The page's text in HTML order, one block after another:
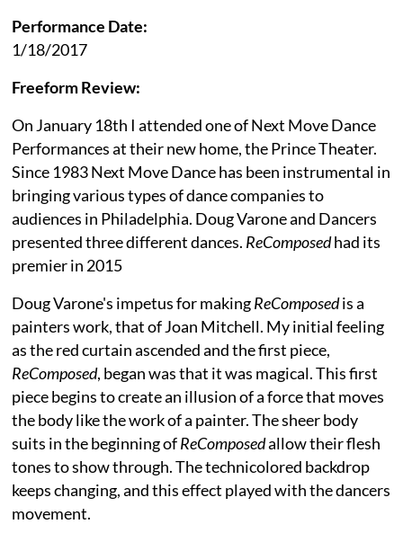
Performance Date:
1/18/2017
Freeform Review:
On January 18th I attended one of Next Move Dance
Performances at their new home, the Prince Theater.
Since 1983 Next Move Dance has been instrumental in
bringing various types of dance companies to
audiences in Philadelphia. Doug Varone and Dancers
presented three different dances. ReComposedhad its
premier in 2015
Doug Varone's impetus for makingReComposedis a
painters work, that of Joan Mitchell. My initial feeling
as the red curtain ascended and the first piece,
ReComposed, began was that it was magical. This first
piece begins to create an illusion of a force that moves
the body like the work of a painter. The sheer body
suits in the beginning ofReComposedallow their flesh
tones to show through. The technicolored backdrop
keeps changing, and this effect played with the dancers
movement.